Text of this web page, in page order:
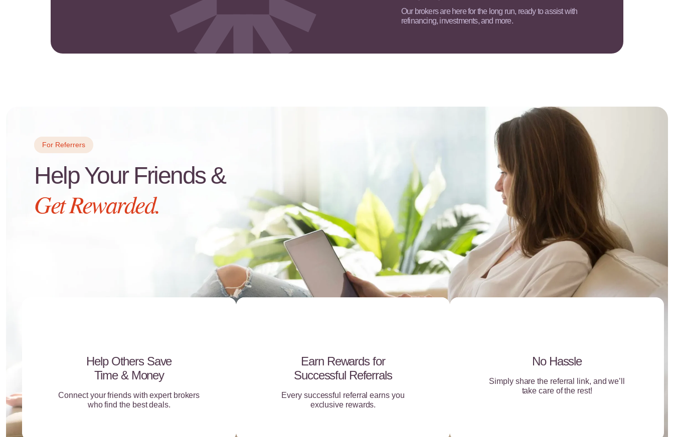
Our brokers are here for the long run, ready to assist with
refinancing, investments, and more.
For Referrers
Help Your Friends &
Get Rewarded.
Help Others Save
Time & Money
Connect your friends with expert brokers
who find the best deals.
Earn Rewards for
Successful Referrals
Every successful referral earns you
exclusive rewards.
No Hassle
Simply share the referral link, and we’ll
take care of the rest!